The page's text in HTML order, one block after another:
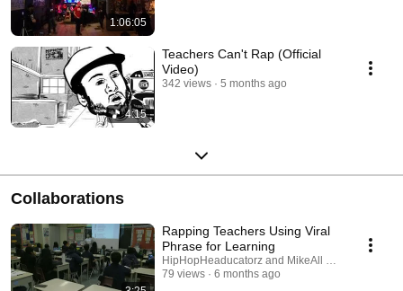
1:06:05
4:15
Teachers Can't Rap (Official
Video)
342 views 5 months ago
Collaborations
Rapping Teachers Using Viral
Phrase for Learning
HipHopHeaducatorz and MikeAll HipHop
79 views
6 months ago